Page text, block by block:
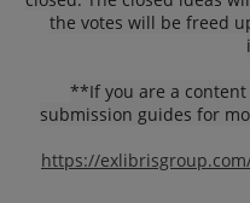
the votes will be freed
**If you are a
submission guides for
https://